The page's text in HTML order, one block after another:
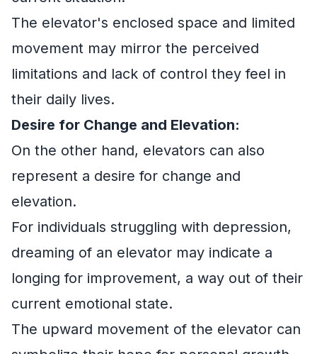
The elevator's enclosed space and limited
movement may mirror the perceived
limitations and lack of control they feel in
their daily lives.
Desire for Change and Elevation:
On the other hand, elevators can also
represent a desire for change and
elevation.
For individuals struggling with depression,
dreaming of an elevator may indicate a
longing for improvement, a way out of their
current emotional state.
The upward movement of the elevator can